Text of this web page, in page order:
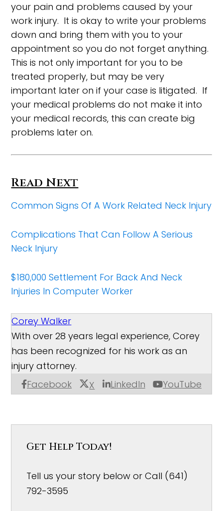
your pain and problems caused by your
work injury. It is okay to write your problems
down and bring them with you to your
appointment so you do not forget anything.
This is not only important for you to be
treated properly, but may be very
important later on if your case is litigated. If
your medical problems do not make it into
your medical records, this can create big
problems later on.
Read Next
Common Signs Of A Work Related Neck Injury
Complications That Can Follow A Serious
Neck Injury
$180,000 Settlement For Back And Neck
Injuries In Computer Worker
Corey Walker
Facebook X LinkedIn YouTube
With over 28 years legal experience, Corey
has been recognized for his work as an
injury attorney.
Get Help Today!
Tell us your story below or Call (641)
792-3595